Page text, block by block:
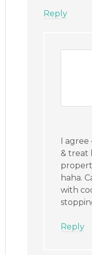
Reply
I agree
& treat
haha.
with
Reply